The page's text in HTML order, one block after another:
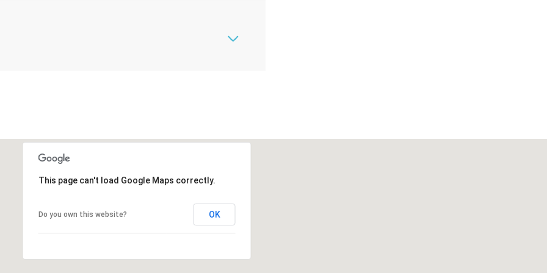
This page can't load Google Maps correctly.
Do you own this website? OK